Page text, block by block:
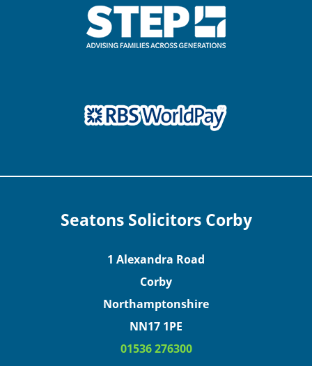
Seatons Solicitors Corby
1 Alexandra Road
Corby
Northamptonshire
NN17 1PE
01536 276300